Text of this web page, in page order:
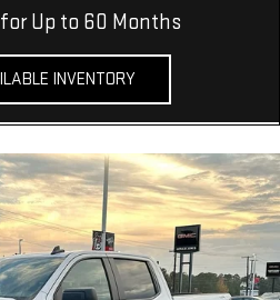
Up to 60 Months
INVENTORY